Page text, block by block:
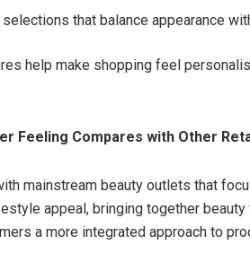
selections that balance appearance
help make shopping feel
Feeling Compares with Other
mainstream beauty outlets that
appeal, bringing together
a more integrated approach to